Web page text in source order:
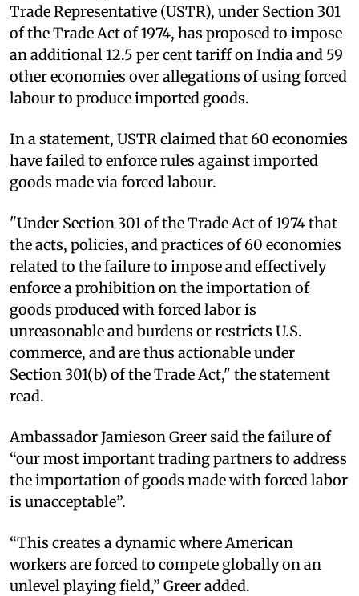
Trade Representative (USTR), under Section 301
of the Trade Act of 1974, has proposed to impose
an additional 12.5 per cent tariff on India and 59
other economies over allegations of using forced
labour to produce imported goods.
In a statement, USTR claimed that 60 economies
have failed to enforce rules against imported
goods made via forced labour.
"Under Section 301 of the Trade Act of 1974 that
the acts, policies, and practices of 60 economies
related to the failure to impose and effectively
enforce a prohibition on the importation of
goods produced with forced labor is
unreasonable and burdens or restricts U.S.
commerce, and are thus actionable under
Section 301(b) of the Trade Act," the statement
read.
Ambassador Jamieson Greer said the failure of
“our most important trading partners to address
the importation of goods made with forced labor
is unacceptable”.
“This creates a dynamic where American
workers are forced to compete globally on an
unlevel playing field,” Greer added.